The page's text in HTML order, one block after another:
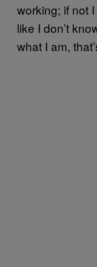
working; if not
like I don’t
what I am,